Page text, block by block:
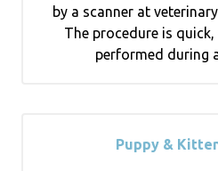
by a scanner at
The procedure is
performed during
Puppy &